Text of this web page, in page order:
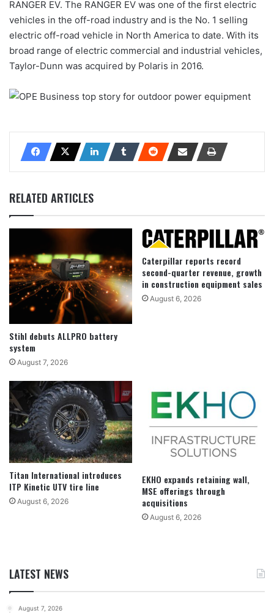
RANGER EV. The RANGER EV was one of the first electric
vehicles in the off-road industry and is the No. 1 selling
electric off-road vehicle in North America to date. With its
broad range of electric commercial and industrial vehicles,
Taylor-Dunn was acquired by Polaris in 2016.
RELATED ARTICLES
Stihl debuts ALLPRO battery
system
August 7, 2026
Caterpillar reports record
second-quarter revenue, growth
in construction equipment sales
August 6, 2026
Titan International introduces
ITP Kinetic UTV tire line
August 6, 2026
EKHO expands retaining wall,
MSE offerings through
acquisitions
August 6, 2026
LATEST NEWS
August 7, 2026